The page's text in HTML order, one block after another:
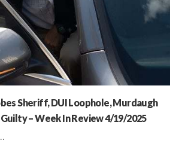
Sheriff, DUI Loophole, Murdaugh
– Week In Review 4/19/2025